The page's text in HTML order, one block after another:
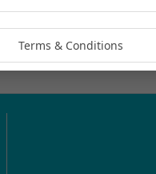
being handled in
Terms & Conditions